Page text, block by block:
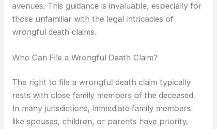
avenues. This guidance is invaluable, especially for
those unfamiliar with the legal intricacies of
wrongful death claims.
Who Can File a Wrongful Death Claim?
The right to file a wrongful death claim typically
rests with close family members of the deceased.
In many jurisdictions, immediate family members
like spouses, children, or parents have priority.